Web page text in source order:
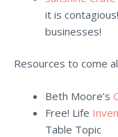
it is
businesses!
Resources to come
Beth Moore’s
Free! Life
Table Topic